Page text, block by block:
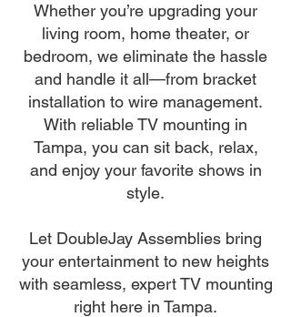
Whether you’re upgrading your
living room, home theater, or
bedroom, we eliminate the hassle
and handle it all—from bracket
installation to wire management.
With reliable TV mounting in
Tampa, you can sit back, relax,
and enjoy your favorite shows in
style.
Let DoubleJay Assemblies bring
your entertainment to new heights
with seamless, expert TV mounting
right here in Tampa.